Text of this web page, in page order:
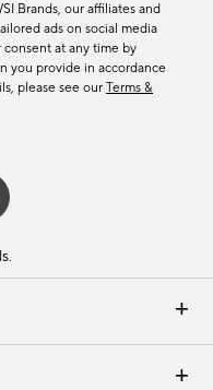
Preferences
& Exchanges
Brands, our affiliates and
ads on social media
at any time by
you provide in accordance
please see our Terms &